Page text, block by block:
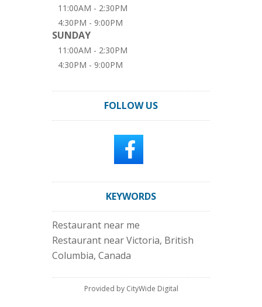
11:00AM - 2:30PM
4:30PM - 9:00PM
SUNDAY
11:00AM - 2:30PM
4:30PM - 9:00PM
FOLLOW US
KEYWORDS
Restaurant near me
Restaurant near Victoria, British
Columbia, Canada
Provided by CityWide Digital